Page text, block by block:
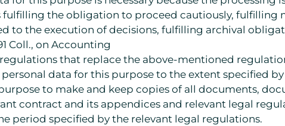
fulfilling the obligation to proceed cautiously,
to the execution of decisions, fulfilling archival
Coll., on Accounting
that replace the above-mentioned
personal data for this purpose to the extent specified
to make and keep copies of all documents,
contract and its appendices and relevant legal
period specified by the relevant legal regulations.